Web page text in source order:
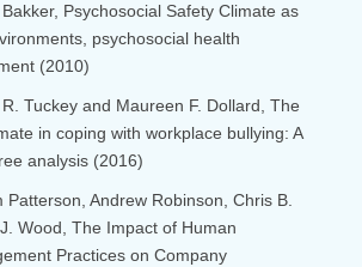
Psychosocial Safety Climate as
psychosocial health
(2010)
Tuckey and Maureen F. Dollard, The
in coping with workplace bullying: A
analysis (2016)
Andrew Robinson, Chris B.
Wood, The Impact of Human
Practices on Company